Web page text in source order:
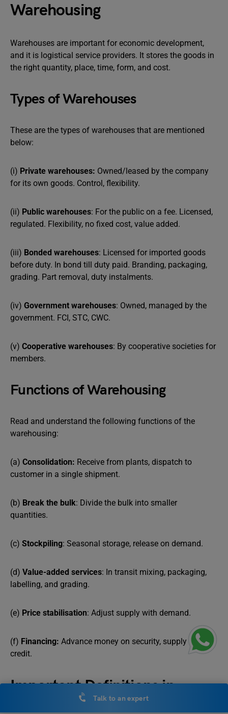
Warehousing
Warehouses are important for economic development,
and it is logistical service providers. It stores the goods in
the right quantity, place, time, form, and cost.
Types of Warehouses
These are the types of warehouses that are mentioned
below:
(i) Private warehouses: Owned/leased by the company
for its own goods. Control, flexibility.
(ii) Public warehouses: For the public on a fee. Licensed,
regulated. Flexibility, no fixed cost, value added.
(iii) Bonded warehouses: Licensed for imported goods
before duty. In bond till duty paid. Branding, packaging,
grading. Part removal, duty instalments.
(iv) Government warehouses: Owned, managed by the
government. FCI, STC, CWC.
(v) Cooperative warehouses: By cooperative societies for
members.
Functions of Warehousing
Read and understand the following functions of the
warehousing:
(a) Consolidation: Receive from plants, dispatch to
customer in a single shipment.
(b) Break the bulk: Divide the bulk into smaller
quantities.
(c) Stockpiling: Seasonal storage, release on demand.
(d) Value-added services: In transit mixing, packaging,
labelling, and grading.
(e) Price stabilisation: Adjust supply with demand.
(f) Financing: Advance money on security, supply on
credit.
Important Definitions in
NCERT Notes Class 11
Talk to an expert